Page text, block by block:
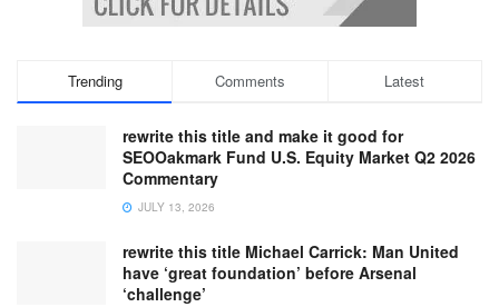
Trending Comments Latest
rewrite this title and make it good for
SEOOakmark Fund U.S. Equity Market Q2 2026
Commentary
JULY 13, 2026
rewrite this title Michael Carrick: Man United
have ‘great foundation’ before Arsenal
‘challenge’